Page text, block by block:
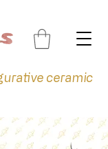
ceramic